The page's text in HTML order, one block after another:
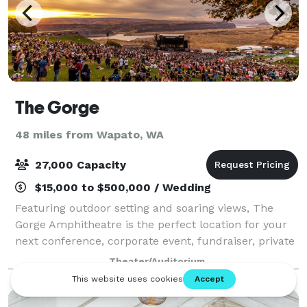
The Gorge
48 miles from Wapato, WA
27,000 Capacity
$15,000 to $500,000 / Wedding
Featuring outdoor setting and soaring views, The
Gorge Amphitheatre is the perfect location for your
next conference, corporate event, fundraiser, private
concert or graduation. With access to the world’s
greatest musical entertainment, sta
Theater/Auditorium